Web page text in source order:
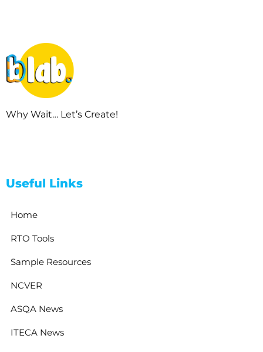
Why Wait… Let’s Create!
Useful Links
Home
RTO Tools
Sample Resources
NCVER
ASQA News
ITECA News